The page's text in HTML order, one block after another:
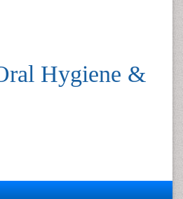
Hygiene &